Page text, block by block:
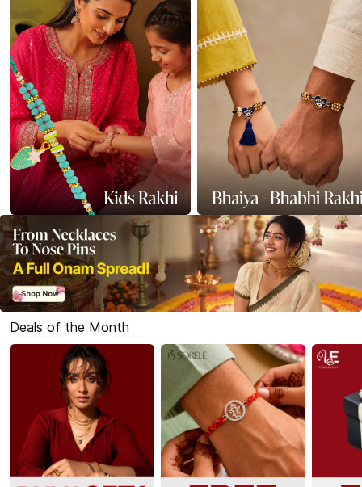
Deals of the Month